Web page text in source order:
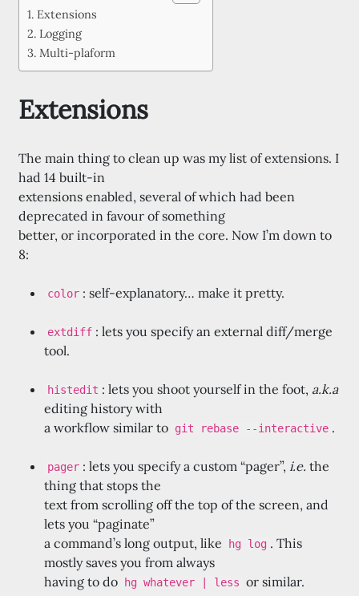
Extensions
Logging
Multi-plaform
Extensions
The main thing to clean up was my list of extensions. I
had 14 built-in
extensions enabled, several of which had been
deprecated in favour of something
better, or incorporated in the core. Now I’m down to
8:
color : self-explanatory… make it pretty.
extdiff : lets you specify an external diff/merge
tool.
histedit : lets you shoot yourself in the foot, a.k.a
editing history with
a workflow similar to git rebase --interactive .
pager : lets you specify a custom “pager”,i.e. the
thing that stops the
text from scrolling off the top of the screen, and
lets you “paginate”
a command’s long output, like
hg log . This
mostly saves you from always
having to do
hg whatever | less or similar.